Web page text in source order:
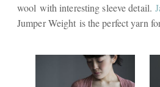
wool with interesting sleeve detail.
Jumper Weight is the perfect yarn